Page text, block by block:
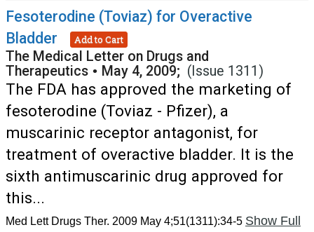
Fesoterodine (Toviaz) for Overactive
Bladder
Add to Cart
The Medical Letter on Drugs and
Therapeutics • May 4, 2009; (Issue 1311)
The FDA has approved the marketing of
fesoterodine (Toviaz - Pfizer), a
muscarinic receptor antagonist, for
treatment of overactive bladder. It is the
sixth antimuscarinic drug approved for
this...
Med Lett Drugs Ther. 2009 May 4;51(1311):34-5 Show Full